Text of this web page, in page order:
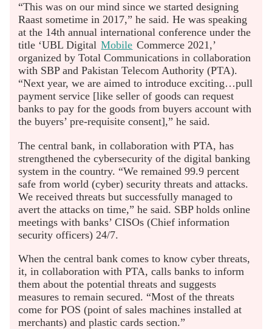
“This was on our mind since we started designing
Raast sometime in 2017,” he said. He was speaking
at the 14th annual international conference under the
title ‘UBL Digital Mobile Commerce 2021,’
organized by Total Communications in collaboration
with SBP and Pakistan Telecom Authority (PTA).
“Next year, we are aimed to introduce exciting…pull
payment service [like seller of goods can request
banks to pay for the goods from buyers account with
the buyers’ pre-requisite consent],” he said.
The central bank, in collaboration with PTA, has
strengthened the cybersecurity of the digital banking
system in the country. “We remained 99.9 percent
safe from world (cyber) security threats and attacks.
We received threats but successfully managed to
avert the attacks on time,” he said. SBP holds online
meetings with banks’ CISOs (Chief information
security officers) 24/7.
When the central bank comes to know cyber threats,
it, in collaboration with PTA, calls banks to inform
them about the potential threats and suggests
measures to remain secured. “Most of the threats
come for POS (point of sales machines installed at
merchants) and plastic cards section.”